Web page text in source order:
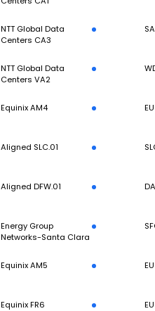
NTT Global Data
Centers CA3
NTT Global Data
Centers VA2
Equinix AM4 EU
Aligned SLC.01
Aligned DFW.01
Energy Group
Networks-Santa Clara
Equinix AM5 EU
Equinix FR6 EU